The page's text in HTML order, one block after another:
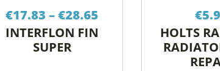
€17.83 –€28.65
INTERFLON FIN
SUPER
€
HOLTS